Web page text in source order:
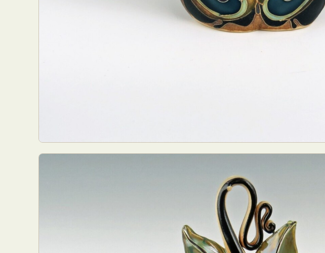
Everyday Life Photography
Exhibition
Furniture Design
Glass Art
Interactive Art
Intervention